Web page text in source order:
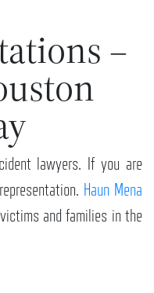
–
lawyers. If you are
Haun Mena
and families in the